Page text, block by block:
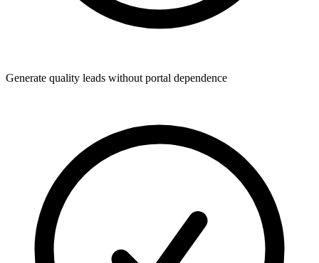
Generate quality leads without portal dependence